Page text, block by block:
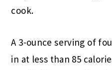
cook.
A 3-ounce serving of
in at less than 85